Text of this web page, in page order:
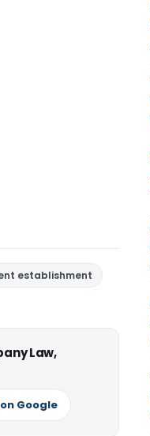
establishment
Law,
Google